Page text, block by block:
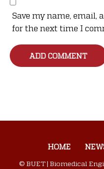
Save my name, email,
for the next time I
HOME
© BUET | Biomedical